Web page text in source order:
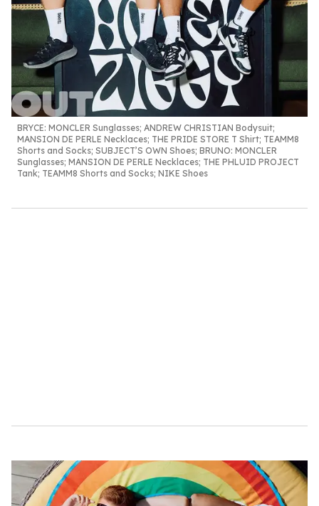
BRYCE: MONCLER Sunglasses; ANDREW CHRISTIAN Bodysuit;
MANSION DE PERLE Necklaces; THE PRIDE STORE T Shirt; TEAMM8
Shorts and Socks; SUBJECT’S OWN Shoes; BRUNO: MONCLER
Sunglasses; MANSION DE PERLE Necklaces; THE PHLUID PROJECT
Tank; TEAMM8 Shorts and Socks; NIKE Shoes